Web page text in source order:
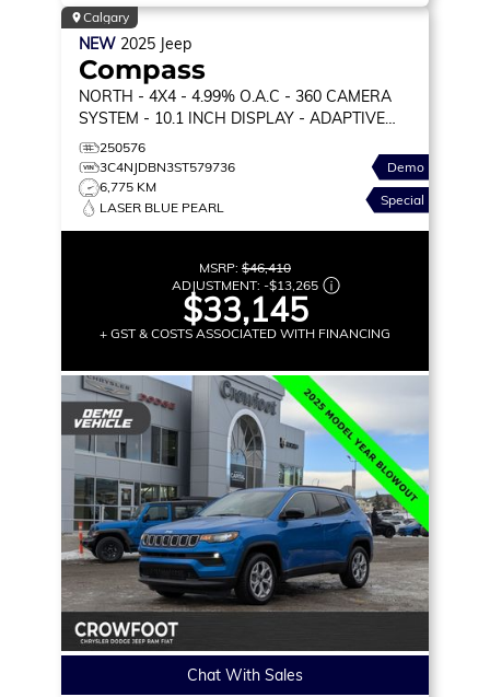
Calgary
NEW 2025 Jeep
Compass
NORTH - 4X4 - 4.99% O.A.C - 360 CAMERA
SYSTEM - 10.1 INCH DISPLAY - ADAPTIVE
CRUISE & MORE!
250576
3C4NJDBN3ST579736
6,775 KM
LASER BLUE PEARL
Demo
Special
MSRP: $46,410
ADJUSTMENT: -$13,265
$33,145
+ GST & COSTS ASSOCIATED WITH FINANCING
Chat With Sales